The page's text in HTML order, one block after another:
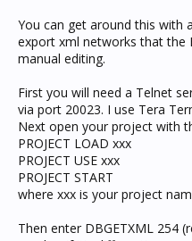
You can get around this with
export xml networks that the
manual editing.
First you will need a Telnet
via port 20023. I use Tera
Next open your project with
PROJECT LOAD xxx
PROJECT USE xxx
PROJECT START
where xxx is your project
Then enter DBGETXML 254